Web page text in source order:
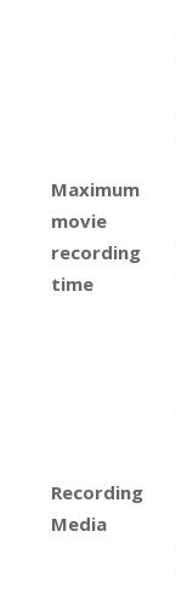
Maximum
movie
recording
time
Recording
Media